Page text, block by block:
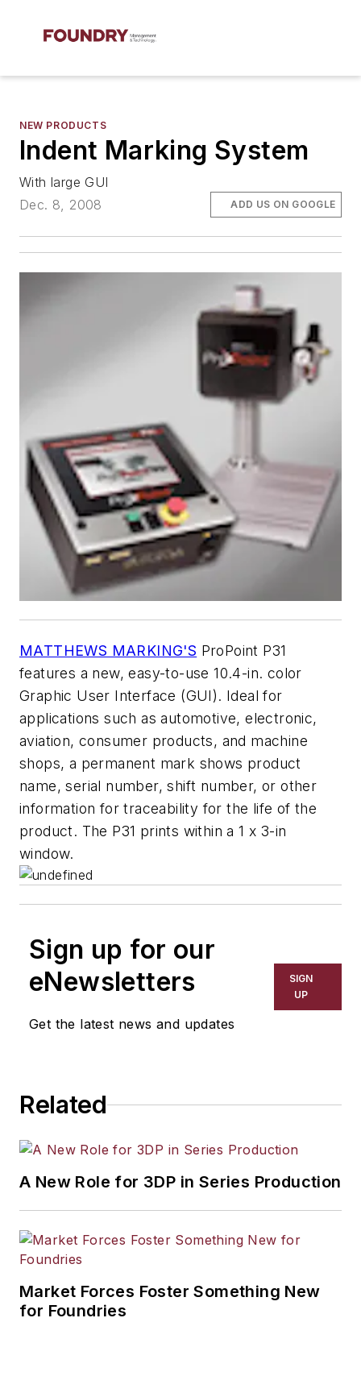
NEW PRODUCTS
Indent Marking System
With large GUI
Dec. 8, 2008
ADD US ON GOOGLE
MATTHEWS MARKING'S ProPoint P31
features a new, easy-to-use 10.4-in. color
Graphic User Interface (GUI). Ideal for
applications such as automotive, electronic,
aviation, consumer products, and machine
shops, a permanent mark shows product
name, serial number, shift number, or other
information for traceability for the life of the
product. The P31 prints within a 1 x 3-in
window.
Sign up for our
eNewsletters
Get the latest news and updates
SIGN
UP
Related
A New Role for 3DP in Series Production
Market Forces Foster Something New
for Foundries